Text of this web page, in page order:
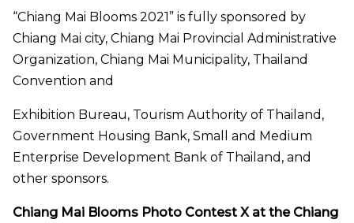
“Chiang Mai Blooms 2021” is fully sponsored by
Chiang Mai city, Chiang Mai Provincial Administrative
Organization, Chiang Mai Municipality, Thailand
Convention and
Exhibition Bureau, Tourism Authority of Thailand,
Government Housing Bank, Small and Medium
Enterprise Development Bank of Thailand, and
other sponsors.
Chiang Mai Blooms Photo Contest X at the Chiang